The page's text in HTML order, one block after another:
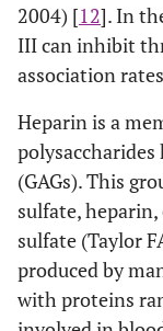
2004) [12]. In
III can inhibit
association
Heparin is a
polysaccharides
(GAGs). This
sulfate,
sulfate (Taylor
produced by
with proteins